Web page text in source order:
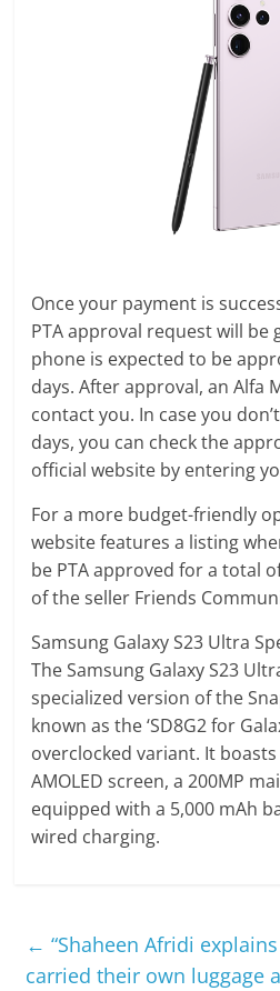
Once your payment is
PTA approval request will be
phone is expected to be
days. After approval, an Alfa
contact you. In case you
days, you can check the
official website by entering
For a more budget-friendly
website features a listing
be PTA approved for a total
of the seller Friends
Samsung Galaxy S23 Ultra
The Samsung Galaxy S23
specialized version of the
known as the ‘SD8G2 for
overclocked variant. It boasts
AMOLED screen, a 200MP
equipped with a 5,000 mAh
wired charging.
← “Shaheen Afridi
carried their own luggage